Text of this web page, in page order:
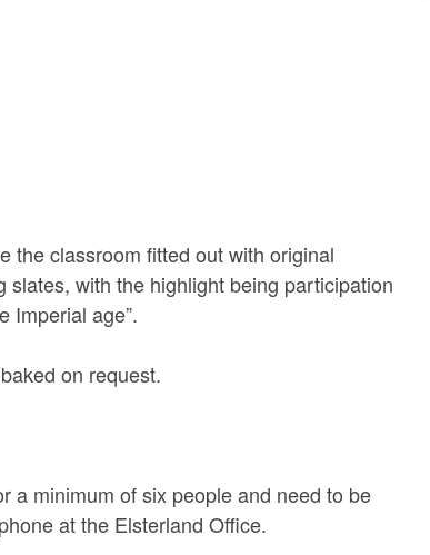
the classroom fitted out with original
slates, with the highlight being participation
Imperial age”.
on request.
a minimum of six people and need to be
at the Elsterland Office.